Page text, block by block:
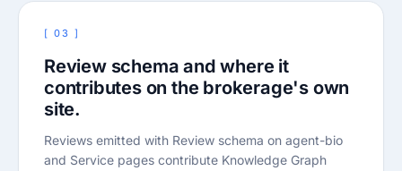
[ 03 ]
Review schema and where it
contributes on the brokerage's own
site.
Reviews emitted with Review schema on agent-bio
and Service pages contribute Knowledge Graph